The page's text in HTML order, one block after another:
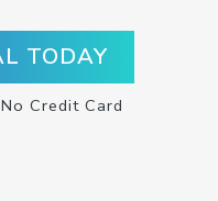
TODAY
Credit Card